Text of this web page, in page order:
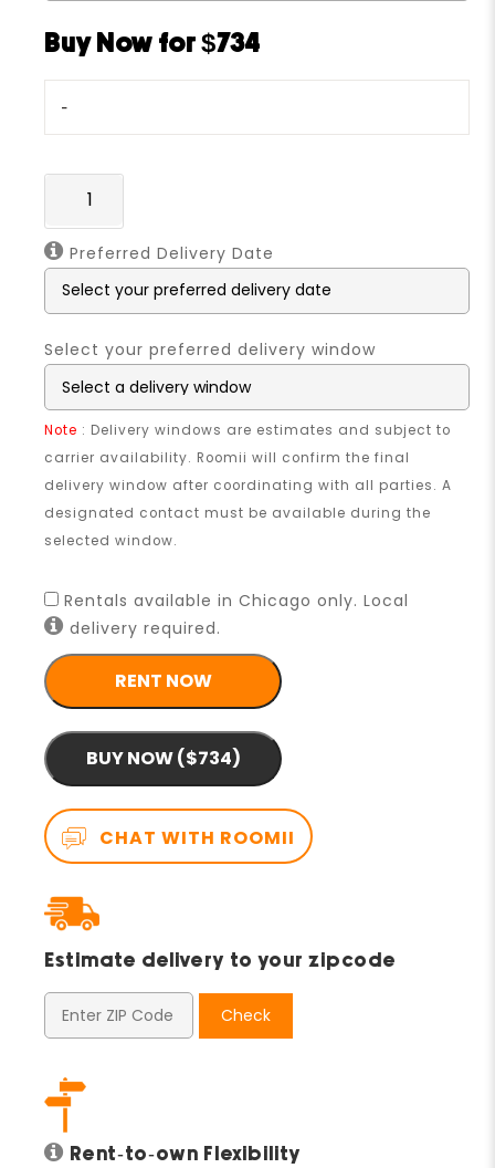
Buy Now for $734
-
Preferred Delivery Date
Select your preferred delivery window
Note : Delivery windows are estimates and subject to
carrier availability. Roomii will confirm the final
delivery window after coordinating with all parties. A
designated contact must be available during the
selected window.
Rentals available in Chicago only. Local
delivery required.
RENT NOW
BUY NOW ($734)
CHAT WITH ROOMII
Estimate delivery to your zipcode
Check
Rent-to-own Flexibility